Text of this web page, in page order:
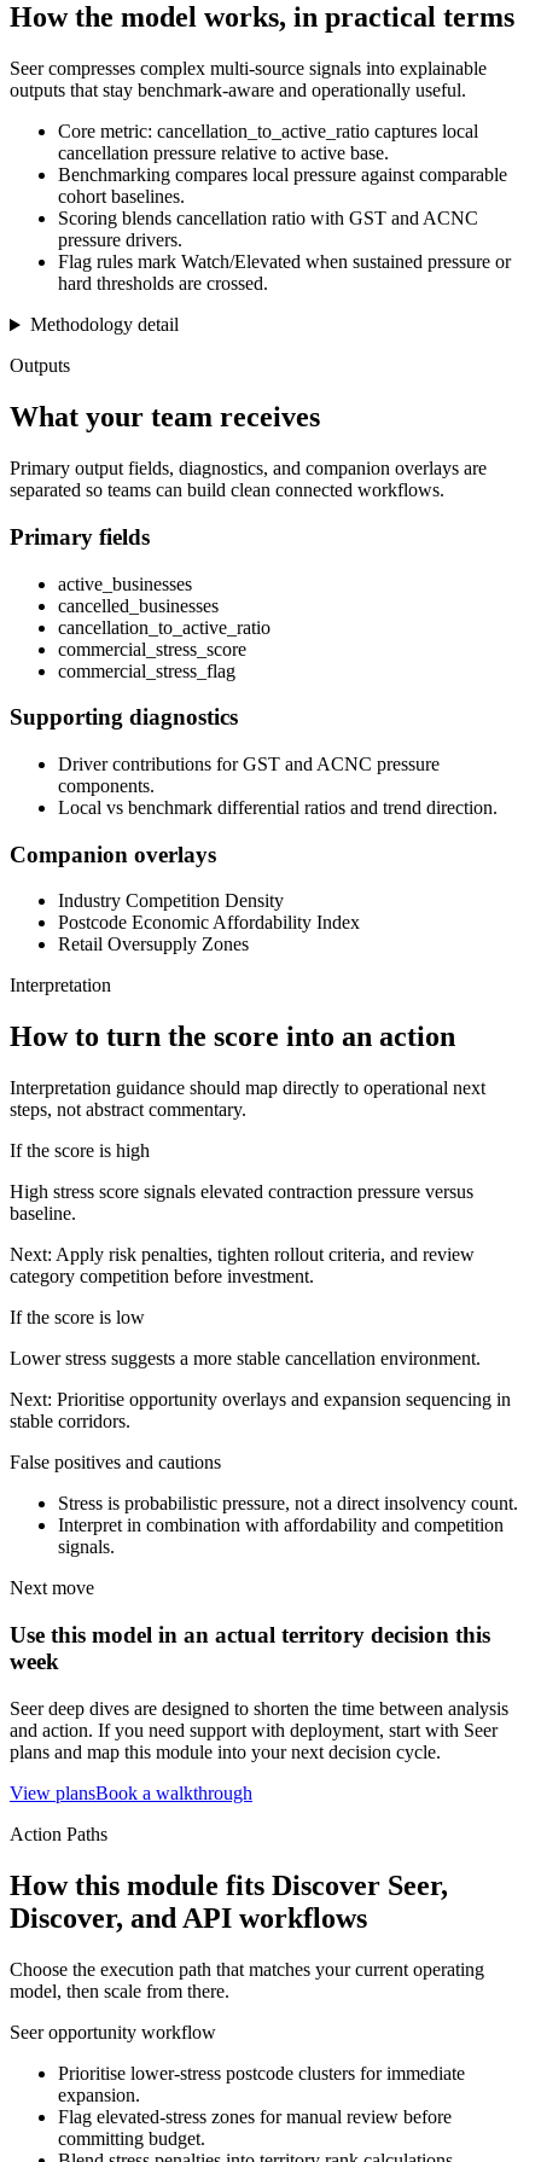
How the model works, in practical terms
Seer compresses complex multi-source signals into explainable
outputs that stay benchmark-aware and operationally useful.
Core metric: cancellation_to_active_ratio captures local
cancellation pressure relative to active base.
Benchmarking compares local pressure against comparable
cohort baselines.
Scoring blends cancellation ratio with GST and ACNC
pressure drivers.
Flag rules mark Watch/Elevated when sustained pressure or
hard thresholds are crossed.
Methodology detail
Outputs
What your team receives
Primary output fields, diagnostics, and companion overlays are
separated so teams can build clean connected workflows.
Primary fields
active_businesses
cancelled_businesses
cancellation_to_active_ratio
commercial_stress_score
commercial_stress_flag
Supporting diagnostics
Driver contributions for GST and ACNC pressure
components.
Local vs benchmark differential ratios and trend direction.
Companion overlays
Industry Competition Density
Postcode Economic Affordability Index
Retail Oversupply Zones
Interpretation
How to turn the score into an action
Interpretation guidance should map directly to operational next
steps, not abstract commentary.
If the score is high
High stress score signals elevated contraction pressure versus
baseline.
Next: Apply risk penalties, tighten rollout criteria, and review
category competition before investment.
If the score is low
Lower stress suggests a more stable cancellation environment.
Next: Prioritise opportunity overlays and expansion sequencing in
stable corridors.
False positives and cautions
Stress is probabilistic pressure, not a direct insolvency count.
Interpret in combination with affordability and competition
signals.
Next move
Use this model in an actual territory decision this
week
Seer deep dives are designed to shorten the time between analysis
and action. If you need support with deployment, start with Seer
plans and map this module into your next decision cycle.
View plansBook a walkthrough
Action Paths
How this module fits Discover Seer,
Discover, and API workflows
Choose the execution path that matches your current operating
model, then scale from there.
Seer opportunity workflow
Prioritise lower-stress postcode clusters for immediate
expansion.
Flag elevated-stress zones for manual review before
committing budget.